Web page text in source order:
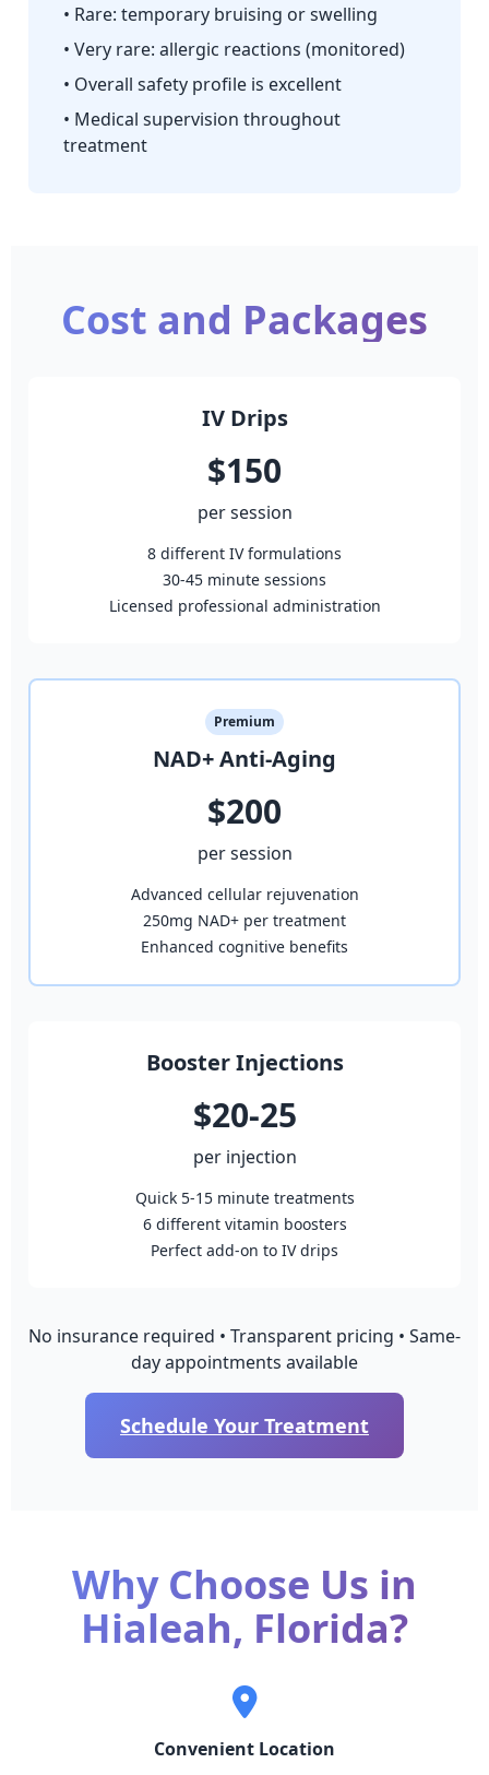
• Rare: temporary bruising or swelling
• Very rare: allergic reactions (monitored)
• Overall safety profile is excellent
• Medical supervision throughout
treatment
Cost and Packages
IV Drips
$150
per session
8 different IV formulations
30-45 minute sessions
Licensed professional administration
Premium
NAD+ Anti-Aging
$200
per session
Advanced cellular rejuvenation
250mg NAD+ per treatment
Enhanced cognitive benefits
Booster Injections
$20-25
per injection
Quick 5-15 minute treatments
6 different vitamin boosters
Perfect add-on to IV drips
No insurance required • Transparent pricing • Same-
day appointments available
Schedule Your Treatment
Why Choose Us in
Hialeah, Florida?
Convenient Location